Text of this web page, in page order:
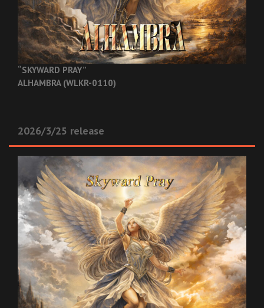
“SKYWARD PRAY”
ALHAMBRA (WLKR-0110)
2026/3/25 release